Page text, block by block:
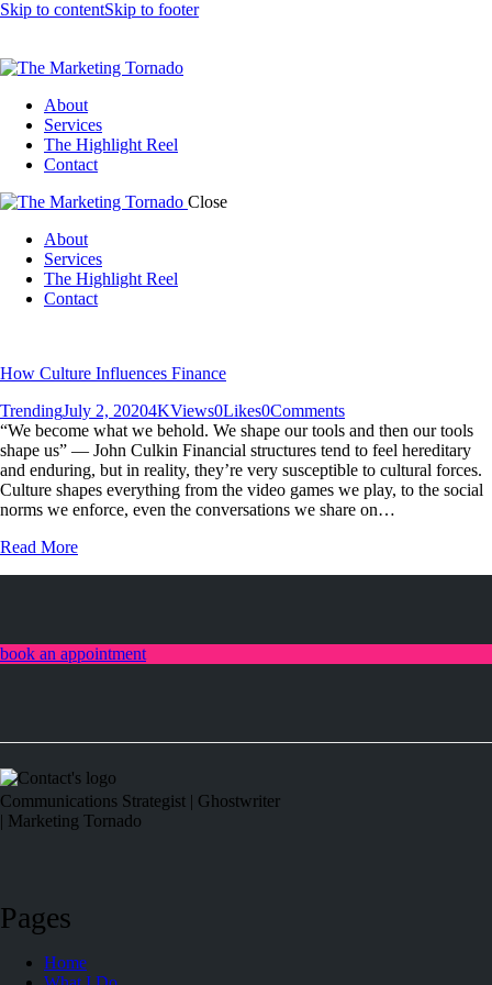
Skip to contentSkip to footer
About
Services
The Highlight Reel
Contact
Close
About
Services
The Highlight Reel
Contact
How Culture Influences Finance
TrendingJuly 2, 20204KViews0Likes0Comments
“We become what we behold. We shape our tools and then our tools
shape us” — John Culkin Financial structures tend to feel hereditary
and enduring, but in reality, they’re very susceptible to cultural forces.
Culture shapes everything from the video games we play, to the social
norms we enforce, even the conversations we share on…
Read More
book an appointment
Communications Strategist | Ghostwriter
| Marketing Tornado
Pages
Home